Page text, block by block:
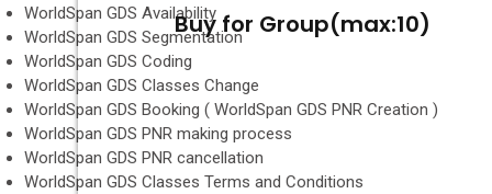
WorldSpan GDS Availability
WorldSpan GDS Segmentation
WorldSpan GDS Coding
WorldSpan GDS Classes Change
WorldSpan GDS Booking ( WorldSpan GDS PNR Creation )
WorldSpan GDS PNR making process
WorldSpan GDS PNR cancellation
WorldSpan GDS Classes Terms and Conditions
Buy for Group(max:10)